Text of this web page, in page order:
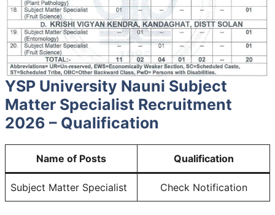
YSP University Nauni Subject
Matter Specialist Recruitment
2026 – Qualification
Name of Posts Qualification
Subject Matter Specialist Check Notification